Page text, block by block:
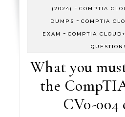
(2024)
-COMPTIA
DUMPS - COMPTIA
EXAM
- COMPTIA
What you
the
CV0-004